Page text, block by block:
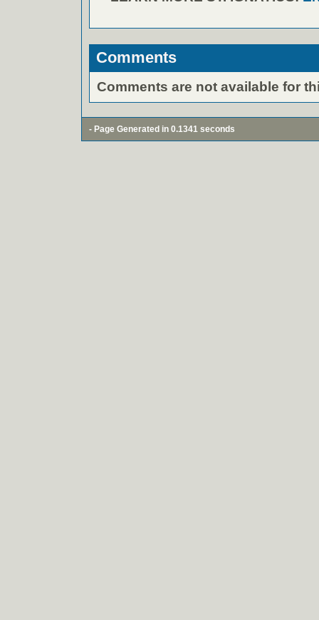
Comments
Comments are not available for
- Page Generated in 0.1341 seconds